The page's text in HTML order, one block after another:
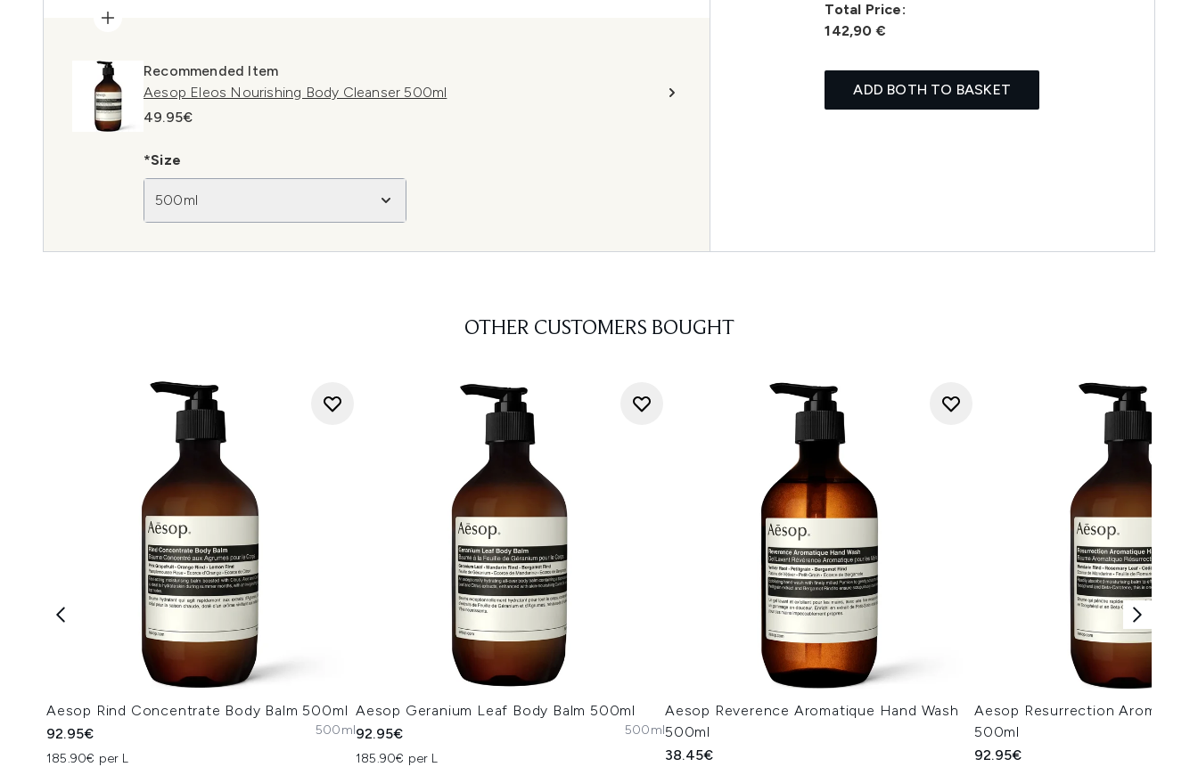
Recommended Item
Aesop Eleos Nourishing Body Cleanser 500ml
49.95€
*Size
500ml
Total Price:
142,90 €
ADD BOTH TO BASKET
OTHER CUSTOMERS BOUGHT
Aesop Rind Concentrate Body Balm 500ml
92.95€
185.90€ per L
500ml
Aesop Geranium Leaf Body Balm 500ml
92.95€
185.90€ per L
500ml
Aesop Reverence Aromatique Hand Wash
500ml
38.45€
Aesop Resurrection
500ml
92.95€